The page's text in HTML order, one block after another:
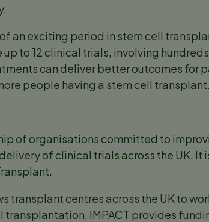
an exciting period in stem cell
to 12 clinical trials, involving
can deliver better outcomes for
people having a stem cell transplant.
of organisations committed to
of clinical trials across the UK. It
transplant centres across the UK to
transplantation. IMPACT provides